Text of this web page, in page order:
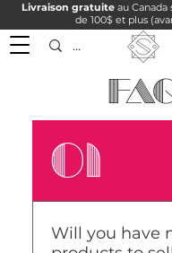
Livraison gratuite au
de 100$ et plus
01
Will you have